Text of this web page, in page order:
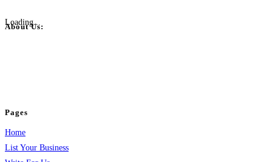
Loading...
About Us:
Pages
Home
List Your Business